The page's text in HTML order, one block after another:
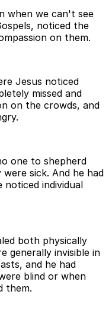
when we can't see
noticed the
on them.
Jesus noticed
missed and
on the crowds, and
one to shepherd
sick. And he had
noticed individual
both physically
generally invisible in
and he had
blind or when
them.